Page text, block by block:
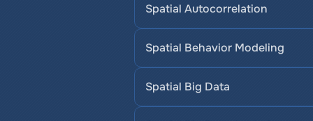
Spatial Autocorrelation
Spatial Behavior Modeling
Spatial Big Data